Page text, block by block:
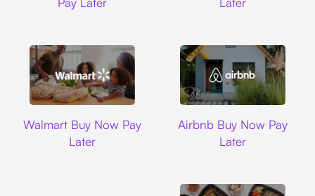
Walmart Buy Now Pay
Later
Airbnb Buy Now Pay
Later